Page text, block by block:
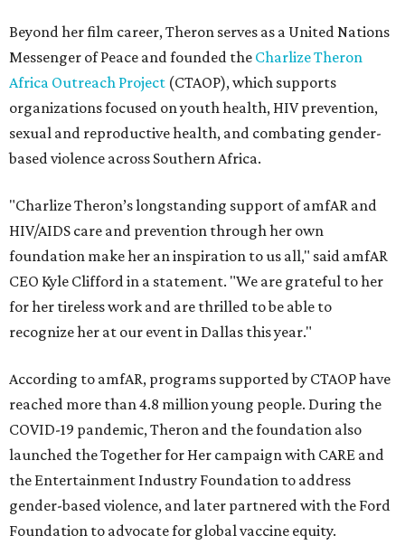
Beyond her film career, Theron serves as a United Nations
Messenger of Peace and founded the Charlize Theron
Africa Outreach Project (CTAOP), which supports
organizations focused on youth health, HIV prevention,
sexual and reproductive health, and combating gender-
based violence across Southern Africa.
"Charlize Theron’s longstanding support of amfAR and
HIV/AIDS care and prevention through her own
foundation make her an inspiration to us all," said amfAR
CEO Kyle Clifford in a statement. "We are grateful to her
for her tireless work and are thrilled to be able to
recognize her at our event in Dallas this year."
According to amfAR, programs supported by CTAOP have
reached more than 4.8 million young people. During the
COVID-19 pandemic, Theron and the foundation also
launched the Together for Her campaign with CARE and
the Entertainment Industry Foundation to address
gender-based violence, and later partnered with the Ford
Foundation to advocate for global vaccine equity.